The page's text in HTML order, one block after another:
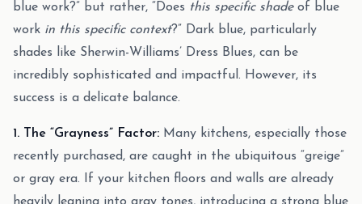
blue work?” but rather, “Does this specific shadeof blue
work in this specific context?” Dark blue, particularly
shades like Sherwin-Williams’ Dress Blues, can be
incredibly sophisticated and impactful. However, its
success is a delicate balance.
1. The “Grayness” Factor: Many kitchens, especially those
recently purchased, are caught in the ubiquitous “greige”
or gray era. If your kitchen floors and walls are already